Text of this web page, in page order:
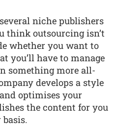
niche publishers
think outsourcing isn’t
whether you want to
you’ll have to manage
something more all-
develops a style
optimises your
the content for you